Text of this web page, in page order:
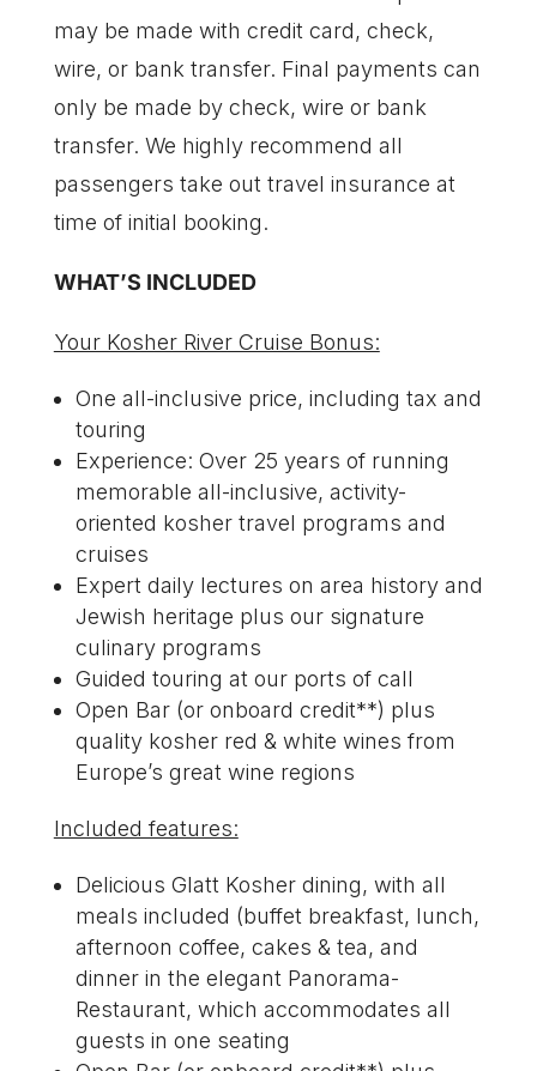
may be made with credit card, check,
wire, or bank transfer. Final payments can
only be made by check, wire or bank
transfer. We highly recommend all
passengers take out travel insurance at
time of initial booking.
WHAT’S INCLUDED
Your Kosher River Cruise Bonus:
One all-inclusive price, including tax and
touring
Experience: Over 25 years of running
memorable all-inclusive, activity-
oriented kosher travel programs and
cruises
Expert daily lectures on area history and
Jewish heritage plus our signature
culinary programs
Guided touring at our ports of call
Open Bar (or onboard credit**) plus
quality kosher red & white wines from
Europe’s great wine regions
Included features:
Delicious Glatt Kosher dining, with all
meals included (buffet breakfast, lunch,
afternoon coffee, cakes & tea, and
dinner in the elegant Panorama-
Restaurant, which accommodates all
guests in one seating